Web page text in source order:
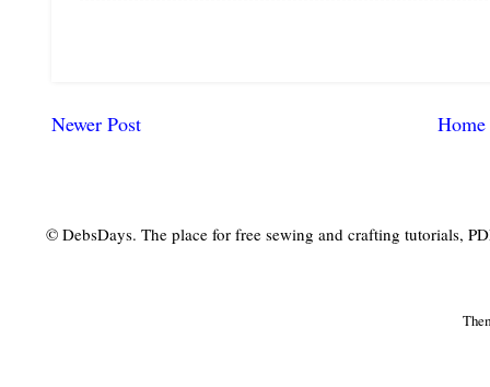
Newer Post Home
© DebsDays. The place for free sewing and crafting tutorials,